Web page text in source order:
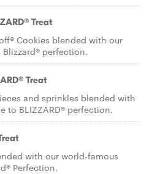
Treat
Cookies blended with our
perfection.
Treat
and sprinkles blended with
to BLIZZARD® perfection.
with our world-famous
Perfection.